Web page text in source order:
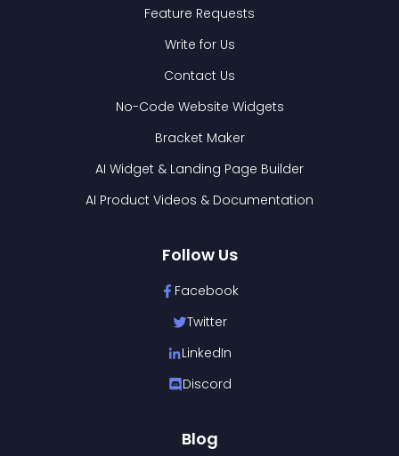
Feature Requests
Write for Us
Contact Us
No-Code Website Widgets
Bracket Maker
AI Widget & Landing Page Builder
AI Product Videos & Documentation
Follow Us
Facebook
Twitter
LinkedIn
Discord
Blog